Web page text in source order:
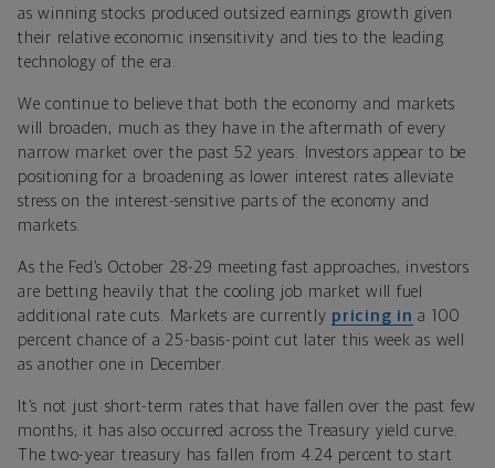
as winning stocks produced outsized earnings growth given
their relative economic insensitivity and ties to the leading
technology of the era.
We continue to believe that both the economy and markets
will broaden, much as they have in the aftermath of every
narrow market over the past 52 years. Investors appear to be
positioning for a broadening as lower interest rates alleviate
stress on the interest-sensitive parts of the economy and
markets.
As the Fed’s October 28-29 meeting fast approaches, investors
are betting heavily that the cooling job market will fuel
additional rate cuts. Markets are currently pricing in a 100
percent chance of a 25-basis-point cut later this week as well
as another one in December.
It’s not just short-term rates that have fallen over the past few
months; it has also occurred across the Treasury yield curve.
The two-year treasury has fallen from 4.24 percent to start